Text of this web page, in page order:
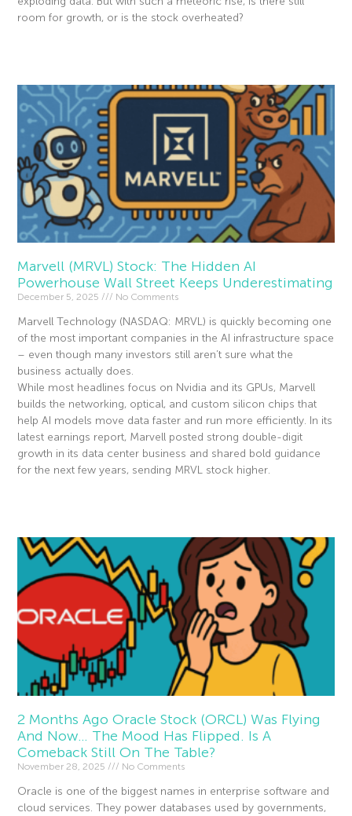
room for growth, or is the stock overheated?
Marvell (MRVL) Stock: The Hidden AI
Powerhouse Wall Street Keeps Underestimating
December 5, 2025 No Comments
Marvell Technology (NASDAQ: MRVL) is quickly becoming one
of the most important companies in the AI infrastructure space
– even though many investors still aren’t sure what the
business actually does.
While most headlines focus on Nvidia and its GPUs, Marvell
builds the networking, optical, and custom silicon chips that
help AI models move data faster and run more efficiently. In its
latest earnings report, Marvell posted strong double-digit
growth in its data center business and shared bold guidance
for the next few years, sending MRVL stock higher.
2 Months Ago Oracle Stock (ORCL) Was Flying
And Now… The Mood Has Flipped. Is A
Comeback Still On The Table?
November 28, 2025 No Comments
Oracle is one of the biggest names in enterprise software and
cloud services. They power databases used by governments,